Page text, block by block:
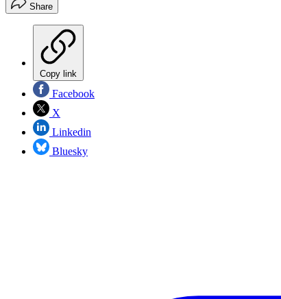
Share
Copy link
Facebook
X
Linkedin
Bluesky